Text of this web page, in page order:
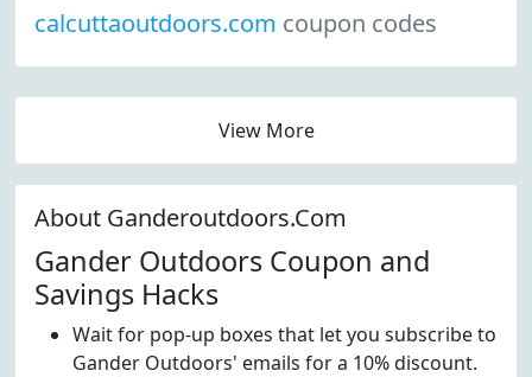
calcuttaoutdoors.com coupon codes
View More
About Ganderoutdoors.Com
Gander Outdoors Coupon and
Savings Hacks
Wait for pop-up boxes that let you subscribe to
Gander Outdoors' emails for a 10% discount.